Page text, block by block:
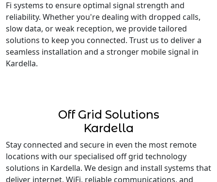
Fi systems to ensure optimal signal strength and
reliability. Whether you're dealing with dropped calls,
slow data, or weak reception, we provide tailored
solutions to keep you connected. Trust us to deliver a
seamless installation and a stronger mobile signal in
Kardella.
Off Grid Solutions
Kardella
Stay connected and secure in even the most remote
locations with our specialised off grid technology
solutions in Kardella. We design and install systems that
deliver internet, WiFi, reliable communications, and